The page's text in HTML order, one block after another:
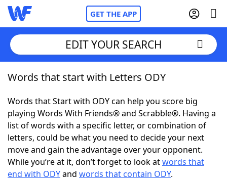
GET THE APP
Home
Words With FriendsCheat
NYT Crossplay Cheat
ScrabbleHelpers
EDIT YOUR SEARCH
Words that start with Letters ODY
Words that Start with ODY can help you score big
playing Words With Friends® and Scrabble®. Having a
list of words with a specific letter, or combination of
letters, could be what you need to decide your next
move and gain the advantage over your opponent.
While you’re at it, don’t forget to look atwords that
end with ODYand words that contain ODY.